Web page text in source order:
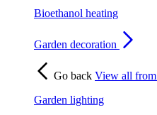
Bioethanol heating
Garden decoration
Go back View all from
Garden lighting